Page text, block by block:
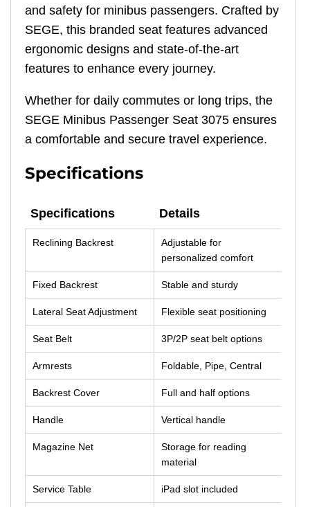
and safety for minibus passengers. Crafted by
SEGE, this branded seat features advanced
ergonomic designs and state-of-the-art
features to enhance every journey.
Whether for daily commutes or long trips, the
SEGE Minibus Passenger Seat 3075 ensures
a comfortable and secure travel experience.
Specifications
Specifications
Details
Specifications
Details
Reclining Backrest
Adjustable for
personalized comfort
Fixed Backrest Stable and sturdy
Lateral Seat Adjustment Flexible seat positioning
Seat Belt 3P/2P seat belt options
Armrests Foldable, Pipe, Central
Backrest Cover Full and half options
Handle Vertical handle
Magazine Net
Storage for reading
material
Service Table iPad slot included